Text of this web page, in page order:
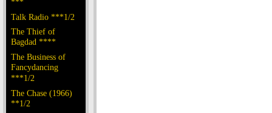
***
Talk Radio ***1/2
The Thief of
Bagdad ****
The Business of
Fancydancing
***1/2
The Chase (1966)
**1/2